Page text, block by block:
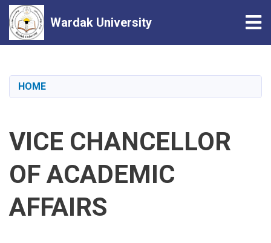
content
Wardak University
HOME
VICE CHANCELLOR
OF ACADEMIC
AFFAIRS